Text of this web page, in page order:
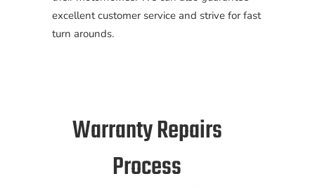
excellent customer service and strive for fast
turn arounds.
Warranty Repairs
Process